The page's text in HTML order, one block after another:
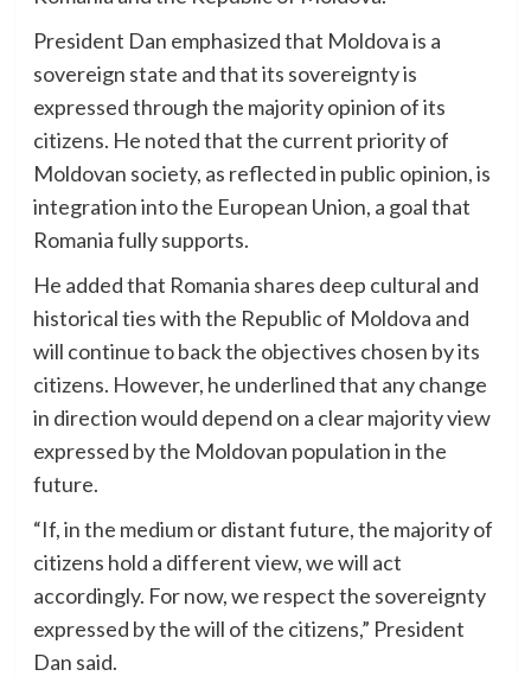
President Dan emphasized that Moldova is a
sovereign state and that its sovereignty is
expressed through the majority opinion of its
citizens. He noted that the current priority of
Moldovan society, as reflected in public opinion, is
integration into the European Union, a goal that
Romania fully supports.
He added that Romania shares deep cultural and
historical ties with the Republic of Moldova and
will continue to back the objectives chosen by its
citizens. However, he underlined that any change
in direction would depend on a clear majority view
expressed by the Moldovan population in the
future.
“If, in the medium or distant future, the majority of
citizens hold a different view, we will act
accordingly. For now, we respect the sovereignty
expressed by the will of the citizens,” President
Dan said.